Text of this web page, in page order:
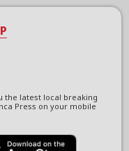
the latest local breaking
Press on your mobile